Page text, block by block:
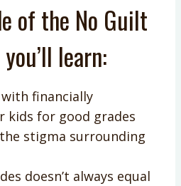
of the No Guilt
learn:
financially
kids for good grades
stigma surrounding
doesn’t always equal